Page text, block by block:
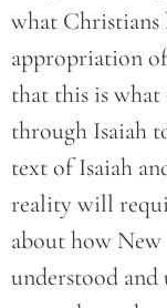
what Christians
appropriation
that this is what
through Isaiah
text of Isaiah
reality will
about how
understood and